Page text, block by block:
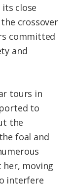
close
crossover
committed
and
tours in
to
the
foal and
moving
interfere